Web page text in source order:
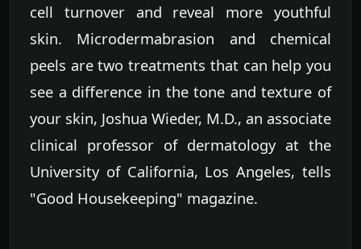
cell turnover and reveal more youthful
skin. Microdermabrasion and chemical
peels are two treatments that can help you
see a difference in the tone and texture of
your skin, Joshua Wieder, M.D., an associate
clinical professor of dermatology at the
University of California, Los Angeles, tells
"Good Housekeeping" magazine.